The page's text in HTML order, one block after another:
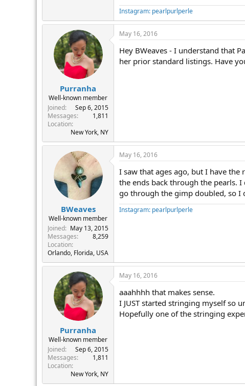
Instagram: pearlpurlperle
Purranha
Well-known member
Joined
Sep 6, 2015
Messages
1,811
Location
New York, NY
May 16, 2016
Hey BWeaves - I understand that
her prior standard listings. Have
BWeaves
Well-known member
Joined
May 13, 2015
Messages
8,259
Location
Orlando, Florida, USA
May 16, 2016
I saw that ages ago, but I have
the ends back through the pearls.
go through the gimp doubled, so I
Instagram: pearlpurlperle
Purranha
Well-known member
Joined
Sep 6, 2015
Messages
1,811
Location
New York, NY
May 16, 2016
aaahhhh that makes sense.
I JUST started stringing myself so
Hopefully one of the stringing